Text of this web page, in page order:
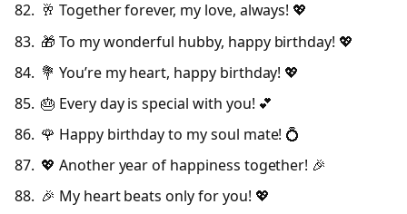
🥂 Together forever, my love, always! 💖
🎁 To my wonderful hubby, happy birthday! 💖
💐 You’re my heart, happy birthday! 💖
🎂 Every day is special with you! 💕
🌹 Happy birthday to my soul mate! 💍
💖 Another year of happiness together! 🎉
🎉 My heart beats only for you! 💖